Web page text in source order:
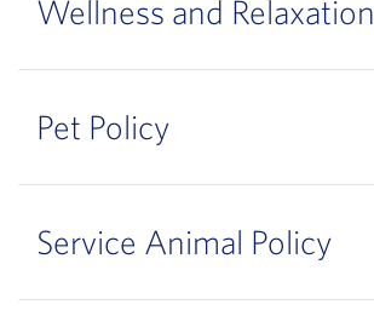
Wellness and Relaxation
Pet Policy
Service Animal Policy